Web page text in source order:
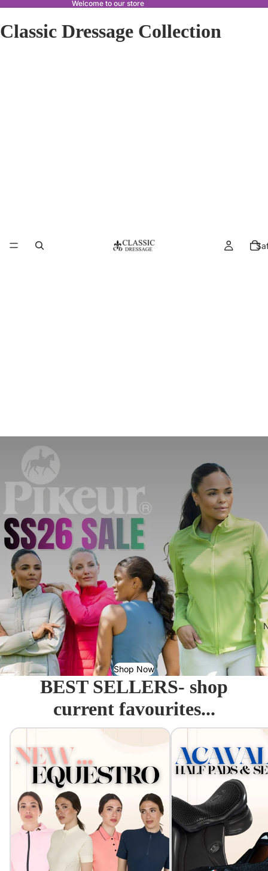
Welcome to our store
Classic Dressage Collection
Shop Now
BEST SELLERS- shop
current favourites...
Equestro - Just arrived! Acavallo Seat Savers &